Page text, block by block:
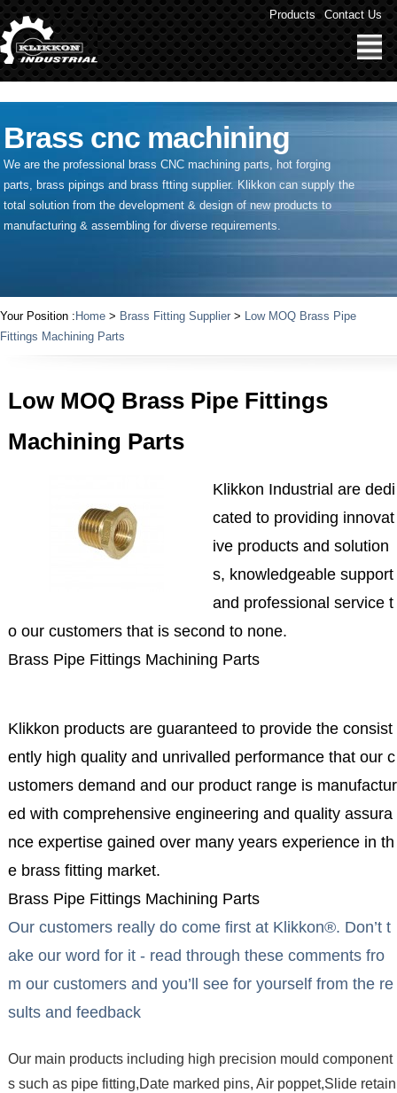
" /> Products Contact Us
Brass cnc machining
We are the professional brass CNC machining parts, hot forging
parts, brass pipings and brass ftting supplier. Klikkon can supply the
total solution from the development & design of new products to
manufacturing & assembling for diverse requirements.
Your Position : Home > Brass Fitting Supplier > Low MOQ Brass Pipe
Fittings Machining Parts
Low MOQ Brass Pipe Fittings
Machining Parts
Klikkon Industrial are dedi
cated to providing innovat
ive products and solution
s, knowledgeable support
and professional service t
o our customers that is second to none.
Brass Pipe Fittings Machining Parts
Klikkon products are guaranteed to provide the consist
ently high quality and unrivalled performance that our c
ustomers demand and our product range is manufactur
ed with comprehensive engineering and quality assura
nce expertise gained over many years experience in th
e brass fitting market.
Brass Pipe Fittings Machining Parts
Our customers really do come first at Klikkon®. Don’t t
ake our word for it - read through these comments fro
m our customers and you’ll see for yourself from the re
sults and feedback
Our main products including high precision mould component
s such as pipe fitting,Date marked pins, Air poppet,Slide retain